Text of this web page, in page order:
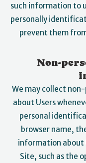
such information to
personally
prevent them
Non-
We may collect
about Users
personal
browser name,
information about
Site, such as the